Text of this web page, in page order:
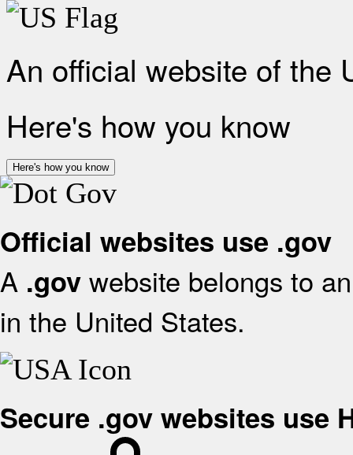
An official website of the
Here's how you know
Here's how you know
Official websites use .gov
A .gov website belongs to
in the United States.
Secure .gov websites use